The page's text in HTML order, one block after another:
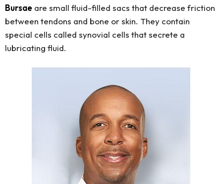
Bursae are small fluid-filled sacs that decrease friction
between tendons and bone or skin. They contain
special cells called synovial cells that secrete a
lubricating fluid.